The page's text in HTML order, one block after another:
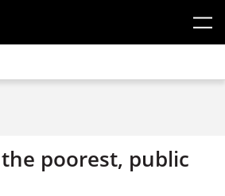
poorest, public